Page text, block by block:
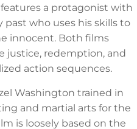
features a protagonist with
past who uses his skills to
innocent. Both films
justice, redemption, and
action sequences.
Washington trained in
and martial arts for the
is loosely based on the